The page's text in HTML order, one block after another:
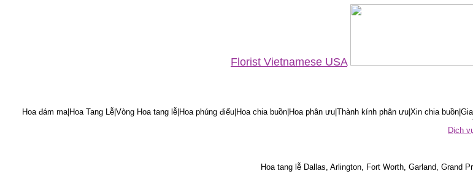
Florist Vietnamese USA
Hoa đám ma|Hoa Tang Lễ|Vòng Hoa tang lễ|Hoa phúng điếu|Hoa chia buồn|Hoa phân ưu|Thành kính phân ưu|Xin chia
Dịch
Hoa tang lễ Dallas, Arlington, Fort Worth, Garland, Grand